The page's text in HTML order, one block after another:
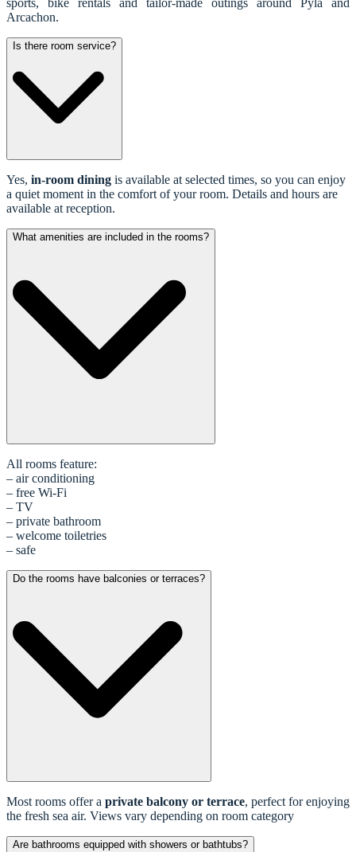
sports, bike rentals and tailor-made outings around Pyla and
Arcachon.
Is there room service?
Yes, in-room dining is available at selected times, so you can enjoy
a quiet moment in the comfort of your room. Details and hours are
available at reception.
What amenities are included in the rooms?
All rooms feature:
– air conditioning
– free Wi-Fi
– TV
– private bathroom
– welcome toiletries
– safe
Do the rooms have balconies or terraces?
Most rooms offer a private balcony or terrace, perfect for enjoying
the fresh sea air. Views vary depending on room category
Are bathrooms equipped with showers or bathtubs?